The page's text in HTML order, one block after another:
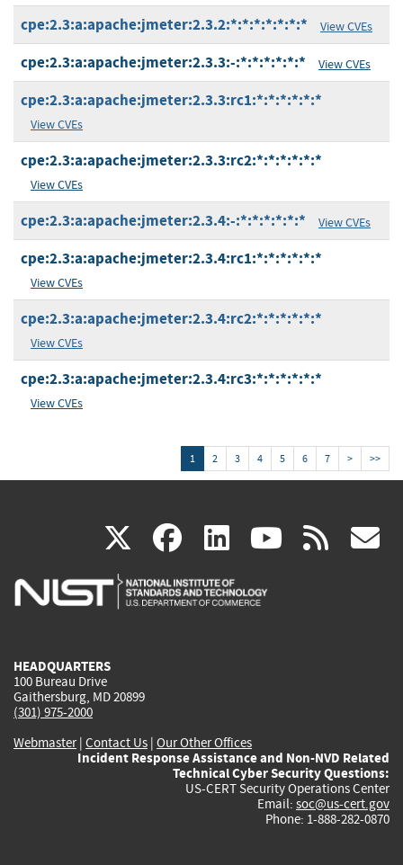
cpe:2.3:a:apache:jmeter:2.3.2:*:*:*:*:*:*:* View CVEs
cpe:2.3:a:apache:jmeter:2.3.3:-:*:*:*:*:*:* View CVEs
cpe:2.3:a:apache:jmeter:2.3.3:rc1:*:*:*:*:*:*
View CVEs
cpe:2.3:a:apache:jmeter:2.3.3:rc2:*:*:*:*:*:*
View CVEs
cpe:2.3:a:apache:jmeter:2.3.4:-:*:*:*:*:*:* View CVEs
cpe:2.3:a:apache:jmeter:2.3.4:rc1:*:*:*:*:*:*
View CVEs
cpe:2.3:a:apache:jmeter:2.3.4:rc2:*:*:*:*:*:*
View CVEs
cpe:2.3:a:apache:jmeter:2.3.4:rc3:*:*:*:*:*:*
View CVEs
1 2 3 4 5 6 7 > >>
X(link
is
facebook
(link
is
linkedin
(link
is
(link rss
HEADQUARTERS
100 Bureau Drive
Gaithersburg, MD 20899
(301) 975-2000
Webmaster| Contact Us | Our Other Offices
Incident Response Assistance and Non-NVD Related
Technical Cyber Security Questions:
US-CERT Security Operations Center
Email: soc@us-cert.gov
Phone: 1-888-282-0870